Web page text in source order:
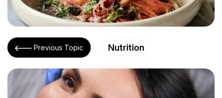
Previous Topic Nutrition